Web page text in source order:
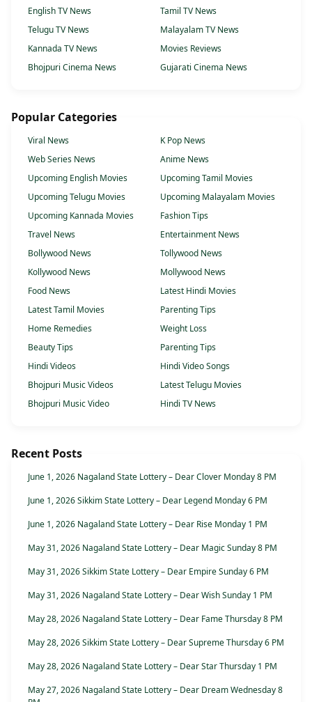
English TV News
Tamil TV News
Telugu TV News
Malayalam TV News
Kannada TV News
Movies Reviews
Bhojpuri Cinema News
Gujarati Cinema News
Popular Categories
Viral News
K Pop News
Web Series News
Anime News
Upcoming English Movies
Upcoming Tamil Movies
Upcoming Telugu Movies
Upcoming Malayalam Movies
Upcoming Kannada Movies
Fashion Tips
Travel News
Entertainment News
Bollywood News
Tollywood News
Kollywood News
Mollywood News
Food News
Latest Hindi Movies
Latest Tamil Movies
Parenting Tips
Home Remedies
Weight Loss
Beauty Tips
Parenting Tips
Hindi Videos
Hindi Video Songs
Bhojpuri Music Videos
Latest Telugu Movies
Bhojpuri Music Video
Hindi TV News
Recent Posts
June 1, 2026 Nagaland State Lottery – Dear Clover Monday 8 PM
June 1, 2026 Sikkim State Lottery – Dear Legend Monday 6 PM
June 1, 2026 Nagaland State Lottery – Dear Rise Monday 1 PM
May 31, 2026 Nagaland State Lottery – Dear Magic Sunday 8 PM
May 31, 2026 Sikkim State Lottery – Dear Empire Sunday 6 PM
May 31, 2026 Nagaland State Lottery – Dear Wish Sunday 1 PM
May 28, 2026 Nagaland State Lottery – Dear Fame Thursday 8 PM
May 28, 2026 Sikkim State Lottery – Dear Supreme Thursday 6 PM
May 28, 2026 Nagaland State Lottery – Dear Star Thursday 1 PM
May 27, 2026 Nagaland State Lottery – Dear Dream Wednesday 8